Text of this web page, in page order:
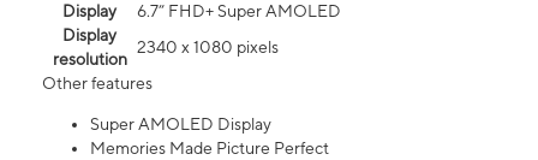
Display
6.7” FHD+ Super AMOLED
Display
resolution
2340 x 1080 pixels
Other features
Super AMOLED Display
Memories Made Picture Perfect